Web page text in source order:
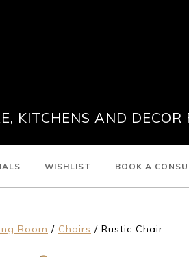
KITCHENS AND DECOR
WISHLIST BOOK A
Room / Chairs / Rustic Chair